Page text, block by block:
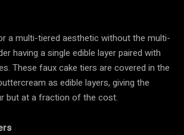
a multi-tiered aesthetic without the multi-
having a single edible layer paired with
These faux cake tiers are covered in the
as edible layers, giving the
but at a fraction of the cost.